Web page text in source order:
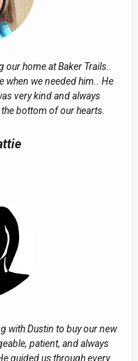
home at Baker Trails..
when we needed him.. He
very kind and always
bottom of our hearts.
with Dustin to buy our new
patient, and always
guided us through every